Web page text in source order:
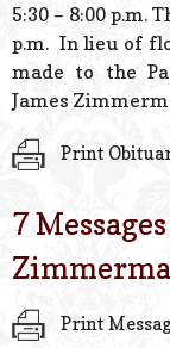
5:30 – 8:00 p.m.
p.m. In lieu of
made to the
James
Print
7
Print